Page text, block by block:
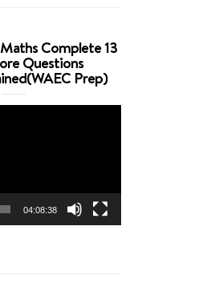
Complete 13
Questions
Prep)
04:08:38